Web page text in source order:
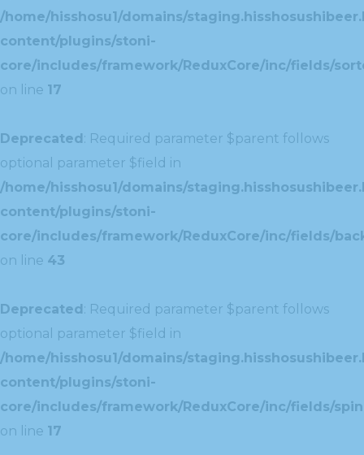
/home/hisshosu1/domains/
content/plugins/stoni-
core/includes/framework/ReduxCore/inc/fields/
on line 17
Deprecated: Required parameter $parent follows
optional parameter $field in
/home/hisshosu1/domains/
content/plugins/stoni-
core/includes/framework/ReduxCore/inc/fields/
on line 43
Deprecated: Required parameter $parent follows
optional parameter $field in
/home/hisshosu1/domains/
content/plugins/stoni-
core/includes/framework/ReduxCore/inc/fields/
on line 17